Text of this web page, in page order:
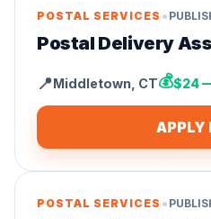
POSTAL SERVICES •
Postal Delivery
📍Middletown CT💰$24
APPLY
POSTAL SERVICES •